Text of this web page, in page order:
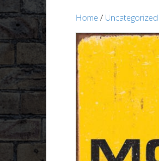
Home / Uncategorized